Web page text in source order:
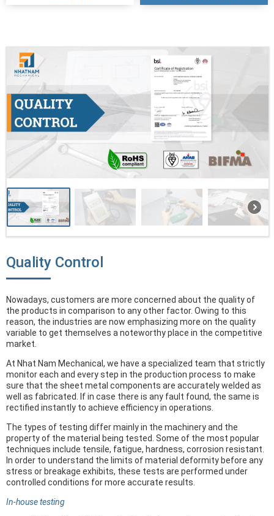
Quality Control
Nowadays, customers are more concerned about the quality of
the products in comparison to any other factor. Owing to this
reason, the industries are now emphasizing more on the quality
variable to get themselves a noteworthy place in the competitive
market.
At Nhat Nam Mechanical, we have a specialized team that strictly
monitor each and every step in the production process to make
sure that the sheet metal components are accurately welded as
well as fabricated. If in case there is any fault found, the same is
rectified instantly to achieve efficiency in operations.
The types of testing differ mainly in the machinery and the
property of the material being tested. Some of the most popular
techniques include tensile, fatigue, hardness, corrosion resistant.
In order to understand the limits of material deformity before any
stress or breakage exhibits, these tests are performed under
controlled conditions for more accurate results.
In-house testing